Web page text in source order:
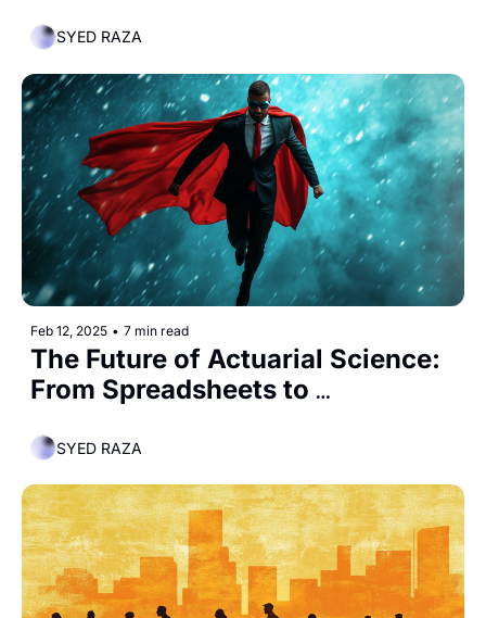
SYED RAZA
Feb 12, 2025 • 7 min read
The Future of Actuarial Science:
From Spreadsheets to
SYED RAZA